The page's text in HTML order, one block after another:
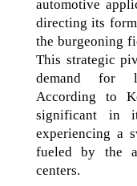
automotive
directing its
the burgeoning
This strategic
demand for
According to
significant in
experiencing a
fueled by the
centers.